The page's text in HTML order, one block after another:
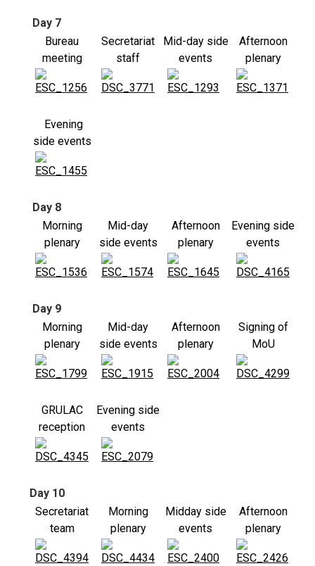
Day 7
Bureau
meeting
Secretariat
staff
Mid-day side
events
Afternoon
plenary
Evening
side events
Day 8
Morning
plenary
Mid-day
side events
Afternoon
plenary
Evening side
events
Day 9
Morning
plenary
Mid-day
side events
Afternoon
plenary
Signing of
MoU
GRULAC
reception
Evening side
events
Day 10
Secretariat
team
Morning
plenary
Midday side
events
Afternoon
plenary